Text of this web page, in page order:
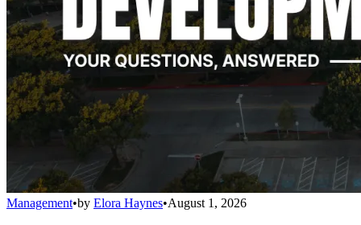
Management•by Elora Haynes•August 1, 2026